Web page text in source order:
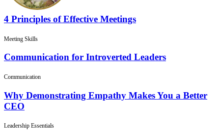
4 Principles of Effective Meetings
Meeting Skills
Communication for Introverted Leaders
Communication
Why Demonstrating Empathy Makes You a Better
CEO
Leadership Essentials